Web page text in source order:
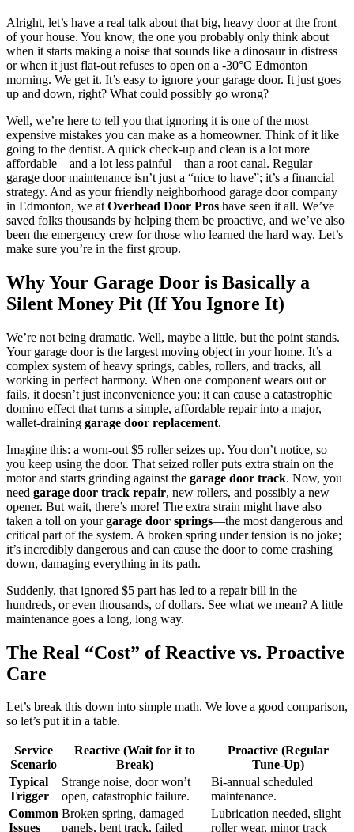
Alright, let’s have a real talk about that big, heavy door at the front
of your house. You know, the one you probably only think about
when it starts making a noise that sounds like a dinosaur in distress
or when it just flat-out refuses to open on a -30°C Edmonton
morning. We get it. It’s easy to ignore your garage door. It just goes
up and down, right? What could possibly go wrong?
Well, we’re here to tell you that ignoring it is one of the most
expensive mistakes you can make as a homeowner. Think of it like
going to the dentist. A quick check-up and clean is a lot more
affordable—and a lot less painful—than a root canal. Regular
garage door maintenance isn’t just a “nice to have”; it’s a financial
strategy. And as your friendly neighborhood garage door company
in Edmonton, we at Overhead Door Pros have seen it all. We’ve
saved folks thousands by helping them be proactive, and we’ve also
been the emergency crew for those who learned the hard way. Let’s
make sure you’re in the first group.
Why Your Garage Door is Basically a
Silent Money Pit (If You Ignore It)
We’re not being dramatic. Well, maybe a little, but the point stands.
Your garage door is the largest moving object in your home. It’s a
complex system of heavy springs, cables, rollers, and tracks, all
working in perfect harmony. When one component wears out or
fails, it doesn’t just inconvenience you; it can cause a catastrophic
domino effect that turns a simple, affordable repair into a major,
wallet-draining garage door replacement.
Imagine this: a worn-out $5 roller seizes up. You don’t notice, so
you keep using the door. That seized roller puts extra strain on the
motor and starts grinding against the garage door track. Now, you
need garage door track repair, new rollers, and possibly a new
opener. But wait, there’s more! The extra strain might have also
taken a toll on yourgarage door springs—the most dangerous and
critical part of the system. A broken spring under tension is no joke;
it’s incredibly dangerous and can cause the door to come crashing
down, damaging everything in its path.
Suddenly, that ignored $5 part has led to a repair bill in the
hundreds, or even thousands, of dollars. See what we mean? A little
maintenance goes a long, long way.
The Real “Cost” of Reactive vs. Proactive
Care
Let’s break this down into simple math. We love a good comparison,
so let’s put it in a table.
Service
Scenario
Reactive (Wait for it to
Break)
Proactive (Regular
Tune-Up)
Typical
Trigger
Strange noise, door won’t
open, catastrophic failure.
Bi-annual scheduled
maintenance.
Common
Issues
Broken spring, damaged
panels, bent track, failed
Lubrication needed, slight
roller wear, minor track